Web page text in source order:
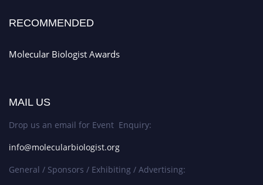
RECOMMENDED
Molecular Biologist Awards
MAIL US
Drop us an email for Event Enquiry:
info@molecularbiologist.org
General / Sponsors / Exhibiting / Advertising: